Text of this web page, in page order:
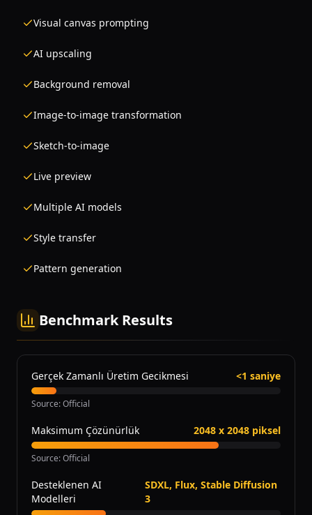
Visual canvas prompting
AI upscaling
Background removal
Image-to-image transformation
Sketch-to-image
Live preview
Multiple AI models
Style transfer
Pattern generation
Benchmark Results
Gerçek Zamanlı Üretim Gecikmesi <1 saniye
Source:Official
Maksimum Çözünürlük 2048 x 2048 piksel
Source:Official
Desteklenen AI
Modelleri
SDXL, Flux, Stable Diffusion
3